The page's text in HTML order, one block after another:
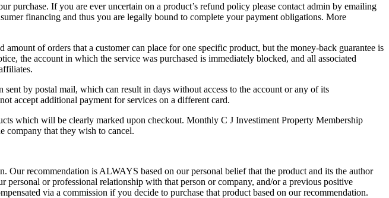
purchase. If you are ever uncertain on a product’s refund policy please contact admin by emailing
financing and thus you are legally bound to complete your payment obligations. More
of orders that a customer can place for one specific product, but the money-back guarantee is
the account in which the service was purchased is immediately blocked, and all associated
by postal mail, which can result in days without access to the account or any of its
accept additional payment for services on a different card.
which will be clearly marked upon checkout. Monthly C J Investiment Property Membership
company that they wish to cancel.
recommendation is ALWAYS based on our personal belief that the product and its the author
or professional relationship with that person or company, and/or a previous positive
via a commission if you decide to purchase that product based on our recommendation.